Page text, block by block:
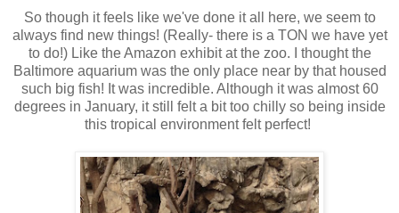
So though it feels like we've done it all here, we seem to
always find new things! (Really- there is a TON we have yet
to do!) Like the Amazon exhibit at the zoo. I thought the
Baltimore aquarium was the only place near by that housed
such big fish! It was incredible. Although it was almost 60
degrees in January, it still felt a bit too chilly so being inside
this tropical environment felt perfect!